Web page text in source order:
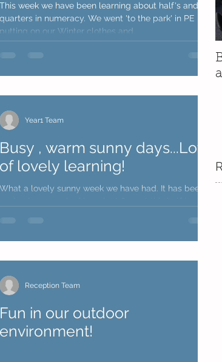
This week we have been learning about half's and
quarters in numeracy. We went 'to the park' in PE
putting on our Winter clothes and...
Busy , warm sunny days...Lots
of lovely learning!
What a lovely sunny week we have had. It has been
Year1 Team
Fun in our outdoor
environment!
Reception Team